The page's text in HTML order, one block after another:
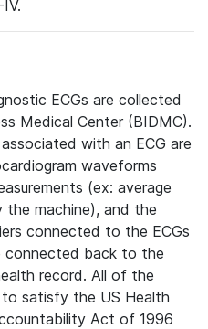
ECGs are collected
Medical Center (BIDMC).
with an ECG are
waveforms
(ex: average
the machine), and the
connected to the ECGs
connected back to the
record. All of the
satisfy the US Health
Act of 1996